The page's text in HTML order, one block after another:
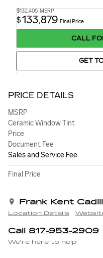
$132,405 MSRP
$133,879 Final Price
CALL
GET
PRICE DETAILS
MSRP
Ceramic Window Tint
Price
Document Fee
Sales and Service Fee
Final Price
Frank Kent
Location Details
Call 817-953-2909
We’re here to help